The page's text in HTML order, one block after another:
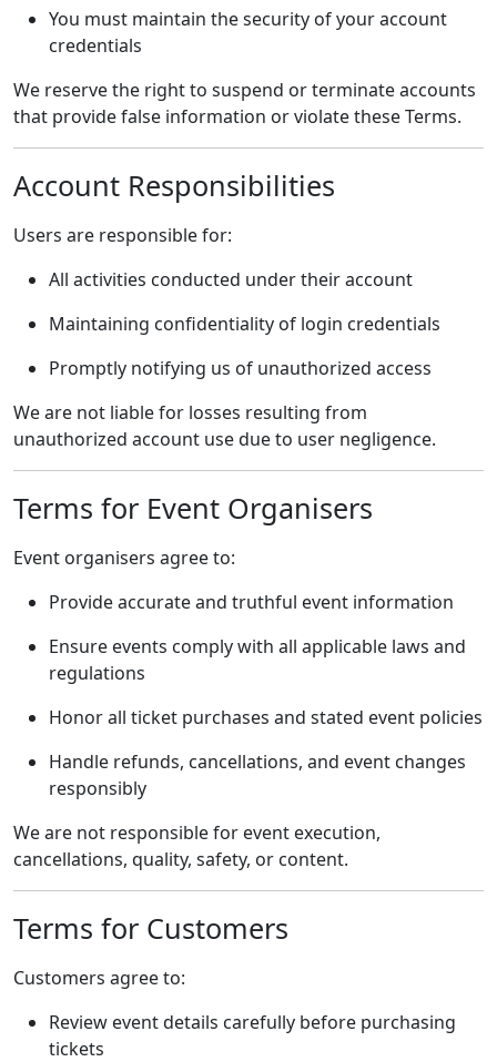
You must maintain the security of your account
credentials
We reserve the right to suspend or terminate accounts
that provide false information or violate these Terms.
Account Responsibilities
Users are responsible for:
All activities conducted under their account
Maintaining confidentiality of login credentials
Promptly notifying us of unauthorized access
We are not liable for losses resulting from
unauthorized account use due to user negligence.
Terms for Event Organisers
Event organisers agree to:
Provide accurate and truthful event information
Ensure events comply with all applicable laws and
regulations
Honor all ticket purchases and stated event policies
Handle refunds, cancellations, and event changes
responsibly
We are not responsible for event execution,
cancellations, quality, safety, or content.
Terms for Customers
Customers agree to:
Review event details carefully before purchasing
tickets